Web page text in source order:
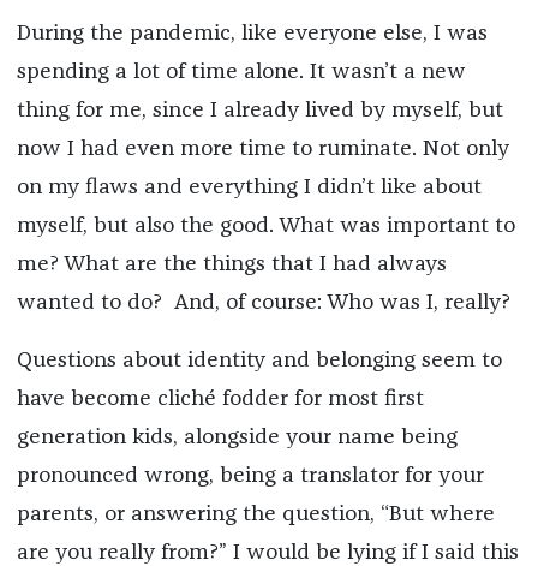
During the pandemic, like everyone else, I was
spending a lot of time alone. It wasn’t a new
thing for me, since I already lived by myself, but
now I had even more time to ruminate. Not only
on my flaws and everything I didn’t like about
myself, but also the good. What was important to
me? What are the things that I had always
wanted to do? And, of course: Who was I, really?
Questions about identity and belonging seem to
have become cliché fodder for most first
generation kids, alongside your name being
pronounced wrong, being a translator for your
parents, or answering the question, “But where
are you really from?” I would be lying if I said this